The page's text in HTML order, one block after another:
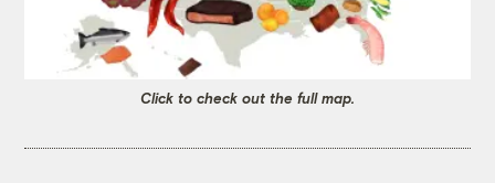
Click to check out the full map.